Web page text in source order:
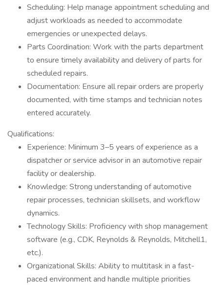
Scheduling: Help manage appointment scheduling and
adjust workloads as needed to accommodate
emergencies or unexpected delays.
Parts Coordination: Work with the parts department
to ensure timely availability and delivery of parts for
scheduled repairs.
Documentation: Ensure all repair orders are properly
documented, with time stamps and technician notes
entered accurately.
Qualifications:
Experience: Minimum 3–5 years of experience as a
dispatcher or service advisor in an automotive repair
facility or dealership.
Knowledge: Strong understanding of automotive
repair processes, technician skillsets, and workflow
dynamics.
Technology Skills: Proficiency with shop management
software (e.g., CDK, Reynolds & Reynolds, Mitchell1,
etc.).
Organizational Skills: Ability to multitask in a fast-
paced environment and handle multiple priorities